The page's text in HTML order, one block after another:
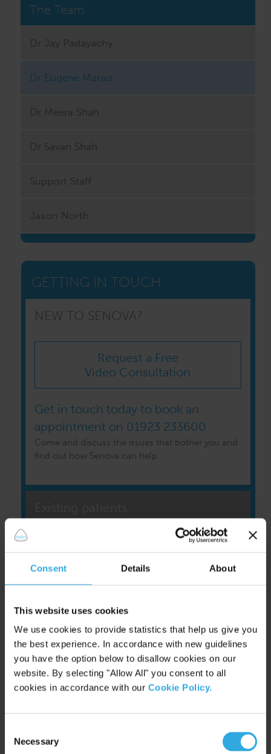
Consent Details About
This website uses cookies
We use cookies to provide statistics that help us give you
the best experience. In accordance with new guidelines
you have the option below to disallow cookies on our
website. By selecting "Allow All" you consent to all
cookies in accordance with our Cookie Policy.
Selection
Necessary
The Team
Dr Jay Padayachy
Dr Eugene Marais
Dr Meera Shah
Dr Savan Shah
Support Staff
Jason North
GETTING IN TOUCH
NEW TO SENOVA?
Request a Free
Video Consultation
Get in touch today to book an
appointment on 01923 233600
Come and discuss the issues that bother you and
find out how Senova can help
|